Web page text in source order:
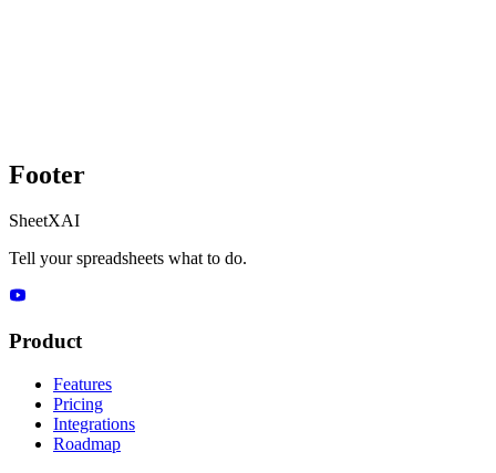
Footer
SheetXAI
Tell your spreadsheets what to do.
Product
Features
Pricing
Integrations
Roadmap